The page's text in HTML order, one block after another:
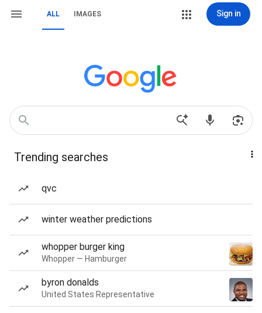
ALL IMAGES Sign in
Trending searches
qvc
winter weather predictions
whopper burger king
Whopper — Hamburger
byron donalds
United States Representative